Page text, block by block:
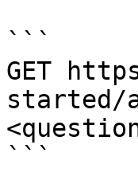
```
GET
started/
```